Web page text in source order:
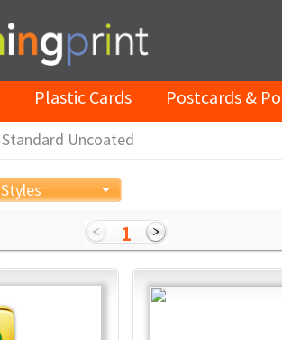
Plastic Cards Postcards &
Standard Uncoated
Styles
1